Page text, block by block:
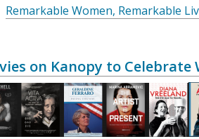
Remarkable Women, Remarkable
on Kanopy to